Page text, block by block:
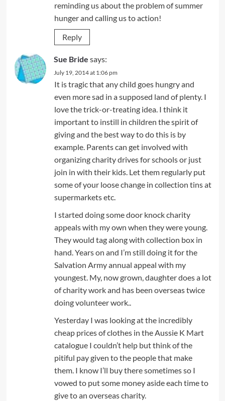
reminding us about the problem of summer
hunger and calling us to action!
Reply
Sue Bride says:
July 19, 2014 at 1:06 pm
It is tragic that any child goes hungry and
even more sad in a supposed land of plenty. I
love the trick-or-treating idea. I think it
important to instill in children the spirit of
giving and the best way to do this is by
example. Parents can get involved with
organizing charity drives for schools or just
join in with their kids. Let them regularly put
some of your loose change in collection tins at
supermarkets etc.
I started doing some door knock charity
appeals with my own when they were young.
They would tag along with collection box in
hand. Years on and I’m still doing it for the
Salvation Army annual appeal with my
youngest. My, now grown, daughter does a lot
of charity work and has been overseas twice
doing volunteer work..
Yesterday I was looking at the incredibly
cheap prices of clothes in the Aussie K Mart
catalogue I couldn’t help but think of the
pitiful pay given to the people that make
them. I know I’ll buy there sometimes so I
vowed to put some money aside each time to
give to an overseas charity.